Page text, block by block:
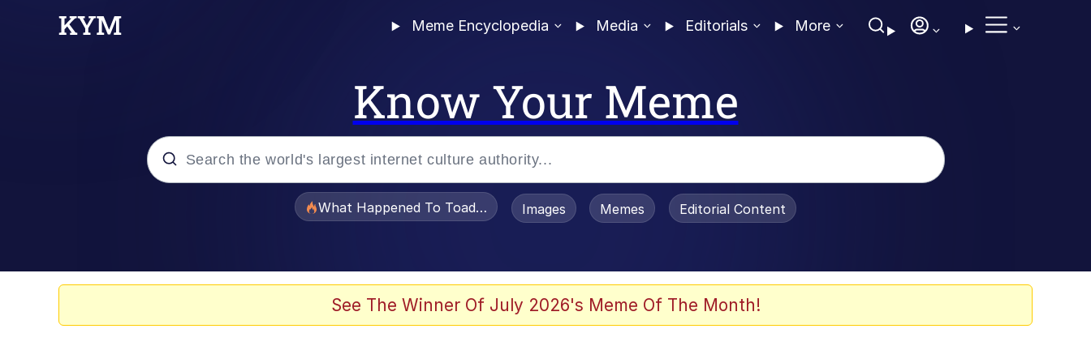
Meme Encyclopedia Media Editorials More
Know Your Meme
What Happened To Toadsworth / Toadsworth Is Dead
Images Memes Editorial Content
See The Winner Of July 2026's Meme Of The Month!